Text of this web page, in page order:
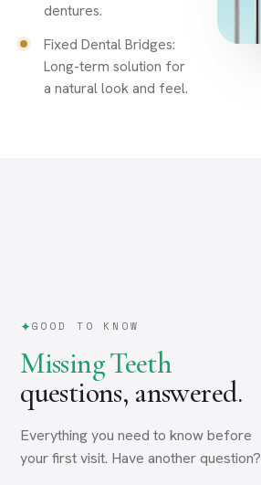
dentures.
Fixed Dental Bridges:
Long-term solution for
a natural look and feel.
GOOD TO KNOW
Missing Teeth
questions, answered.
Everything you need to know before
your first visit. Have another question?